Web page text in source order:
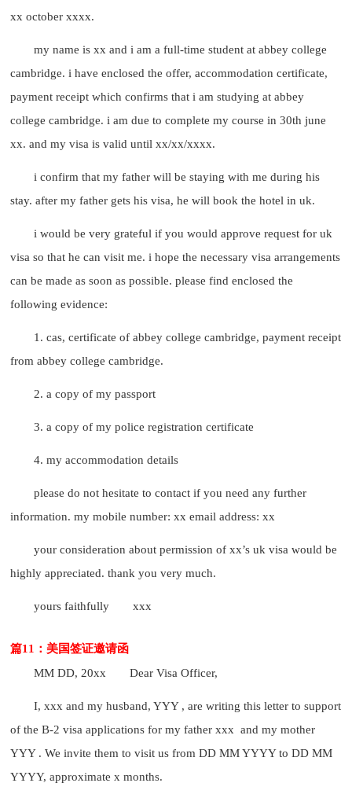
xx october xxxx.
my name is xx and i am a full-time student at abbey college
cambridge. i have enclosed the offer, accommodation certificate,
payment receipt which confirms that i am studying at abbey
college cambridge. i am due to complete my course in 30th june
xx. and my visa is valid until xx/xx/xxxx.
i confirm that my father will be staying with me during his
stay. after my father gets his visa, he will book the hotel in uk.
i would be very grateful if you would approve request for uk
visa so that he can visit me. i hope the necessary visa arrangements
can be made as soon as possible. please find enclosed the
following evidence:
1. cas, certificate of abbey college cambridge, payment receipt
from abbey college cambridge.
2. a copy of my passport
3. a copy of my police registration certificate
4. my accommodation details
please do not hesitate to contact if you need any further
information. my mobile number: xx email address: xx
your consideration about permission of xx’s uk visa would be
highly appreciated. thank you very much.
yours faithfully xxx
篇11：美国签证邀请函
MM DD, 20xx
Dear Visa Officer,
I, xxx and my husband, YYY , are writing this letter to support
of the B-2 visa applications for my father xxx and my mother
YYY . We invite them to visit us from DD MM YYYY to DD MM
YYYY, approximate x months.